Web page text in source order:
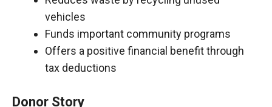
vehicles
Funds important community programs
Offers a positive financial benefit through
tax deductions
Donor Story